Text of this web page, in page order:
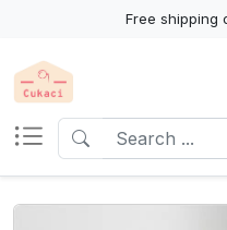
Free shipping